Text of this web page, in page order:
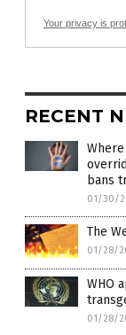
Your privacy is
RECENT
bans
01/30/
The
01/28/
WHO
01/28/